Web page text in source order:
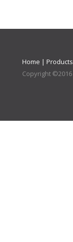
Home | Products
Copyright ©2016